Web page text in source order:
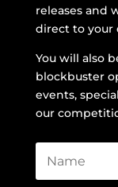
releases and
direct to your
You will also
blockbuster
events,
our